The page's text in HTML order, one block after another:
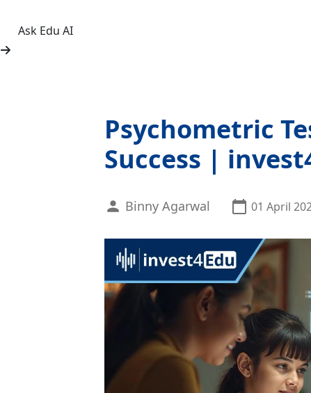
Ask Edu AI
Psychometric
Success |
Binny Agarwal 01 April